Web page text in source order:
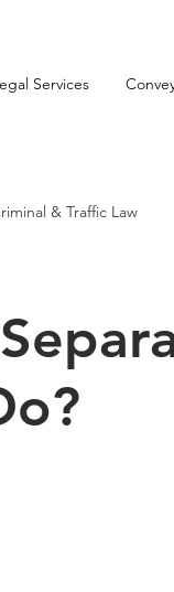
Services
& Traffic Law